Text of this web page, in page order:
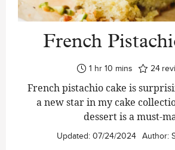
French
1 hour
hr 10 minutes
mins 24
French pistachio cake is
a new star in my cake
dessert is a must-
Updated: 07/24/2024 Author: